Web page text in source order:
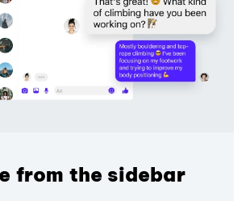
from the sidebar